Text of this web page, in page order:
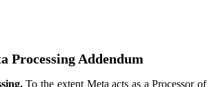
Processing Addendum
To the extent Meta acts as a Processor of